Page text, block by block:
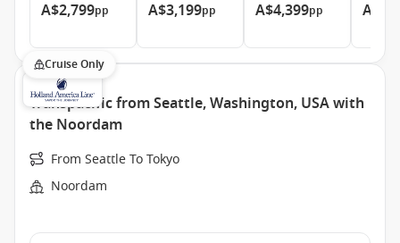
A$2,799pp A$3,199pp A$4,399pp
Cruise Only
Transpacific from Seattle, Washington, USA with
the Noordam
From Seattle To Tokyo
Noordam